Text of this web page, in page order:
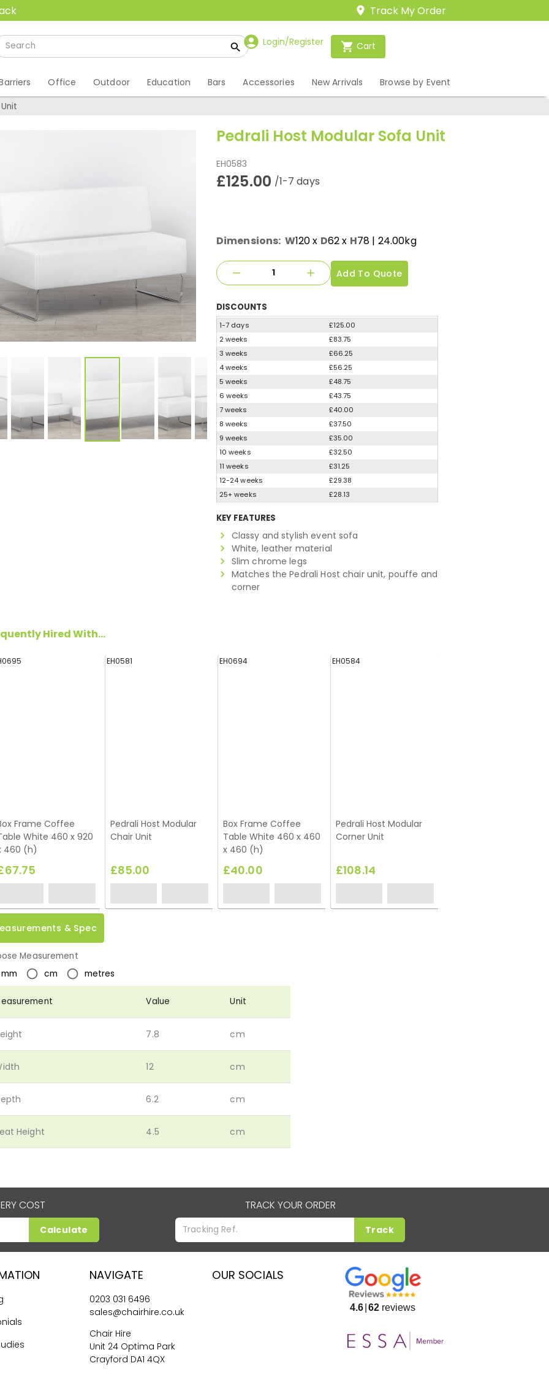
Track My Order
Login/Register Cart
Office Outdoor Education Bars Accessories New Arrivals Browse by Event
Pedrali Host Modular Sofa Unit
EH0583
£125.00 /1-7 days
Dimensions: W120x D62x H78 | 24.00kg
Add To Quote
DISCOUNTS
1-7 days
£125.00
2 weeks
£83.75
3 weeks
£66.25
4 weeks
£56.25
5 weeks
£48.75
6 weeks
£43.75
7 weeks
£40.00
8 weeks
£37.50
9 weeks
£35.00
10 weeks
£32.50
11 weeks
£31.25
12-24 weeks
£29.38
25+ weeks
£28.13
KEY FEATURES
Classy and stylish event sofa
White, leather material
Slim chrome legs
Matches the Pedrali Host chair unit, pouffe and
corner
Hired With...
Frame Coffee
White 460 x 920
460 (h)
EH0581
Pedrali Host Modular
Chair Unit
£85.00
EH0694
Box Frame Coffee
Table White 460 x 460
x 460 (h)
£40.00
EH0584
Pedrali Host Modular
Corner Unit
£108.14
& Spec
Measurement
mm
cm metres
Value Unit
7.8 cm
12 cm
6.2 cm
Height 4.5 cm
COST
Calculate
TRACK YOUR ORDER
Track
NAVIGATE
0203 031 6496
sales@chairhire.co.uk
Chair Hire
Unit 24 Optima Park
Crayford DA1 4QX
OUR SOCIALS
4.6 62 reviews